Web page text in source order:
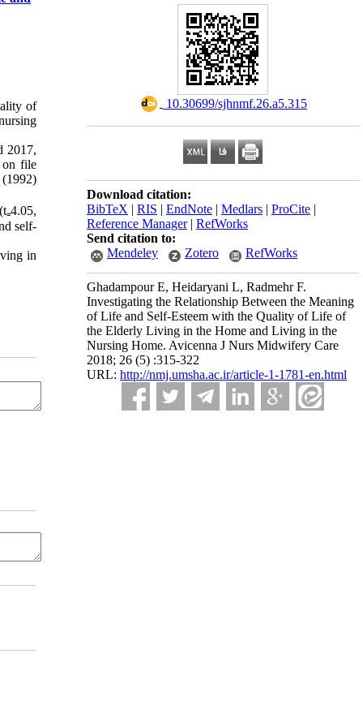
‎ 10.30699/sjhnmf.26.a5.315
Download citation:
BibTeX | RIS | EndNote | Medlars | ProCite |
Reference Manager| RefWorks
Send citation to:
Mendeley
Zotero RefWorks
Ghadampour E, Heidaryani L, Radmehr F.
Investigating the Relationship Between the Meaning
of Life and Self-Esteem with the Quality of Life of
the Elderly Living in the Home and Living in the
Nursing Home. Avicenna J Nurs Midwifery Care
2018; 26 (5) :315-322
URL: http://nmj.umsha.ac.ir/article-1-1781-en.html
of
2017,
on file
self-
in